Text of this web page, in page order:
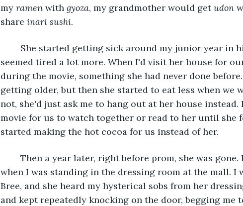
my ramen with gyoza, my grandmother would get udon
share inari sushi.
seemed tired a lot more. When I'd visit her house for
during the movie, something she had never done
getting older, but then she started to eat less when we
not, she'd just ask me to hang out at her house instead.
movie for us to watch together or read to her until she
started making the hot cocoa for us instead of her.
when I was standing in the dressing room at the mall. I
Bree, and she heard my hysterical sobs from her
and kept repeatedly knocking on the door, begging